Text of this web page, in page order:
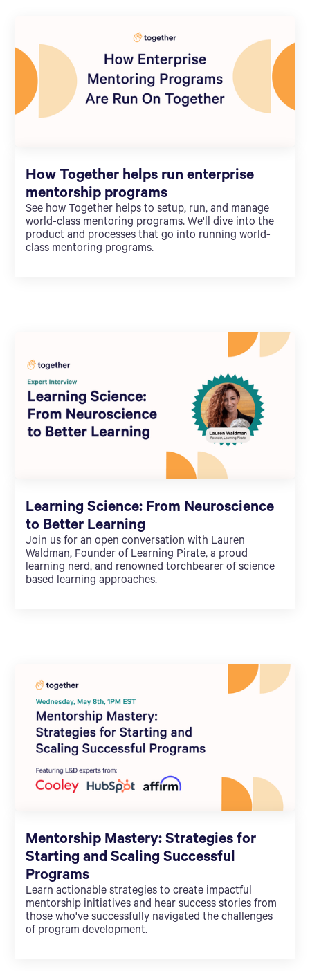
How Together helps run enterprise
mentorship programs
See how Together helps to setup, run, and manage
world-class mentoring programs. We'll dive into the
product and processes that go into running world-
class mentoring programs.
Learning Science: From Neuroscience
to Better Learning
Join us for an open conversation with Lauren
Waldman, Founder of Learning Pirate, a proud
learning nerd, and renowned torchbearer of science
based learning approaches.
Mentorship Mastery: Strategies for
Starting and Scaling Successful
Programs
Learn actionable strategies to create impactful
mentorship initiatives and hear success stories from
those who've successfully navigated the challenges
of program development.